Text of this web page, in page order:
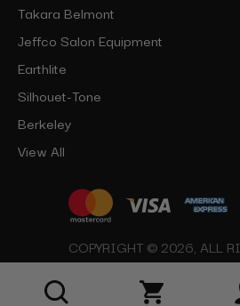
Takara Belmont
Jeffco Salon Equipment
Earthlite
Silhouet-Tone
Berkeley
View All
COPYRIGHT © 2026, ALL